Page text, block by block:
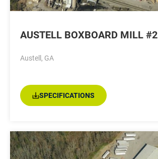
AUSTELL BOXBOARD MILL #2
Austell, GA
SPECIFICATIONS